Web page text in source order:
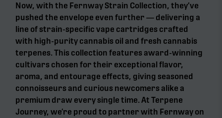
Now, with the Fernway Strain Collection, they’ve
pushed the envelope even further — delivering a
line of strain-specific vape cartridges crafted
with high-purity cannabis oil and fresh cannabis
terpenes. This collection features award-winning
cultivars chosen for their exceptional flavor,
aroma, and entourage effects, giving seasoned
connoisseurs and curious newcomers alike a
premium draw every single time. At Terpene
Journey, we’re proud to partner with Fernway on